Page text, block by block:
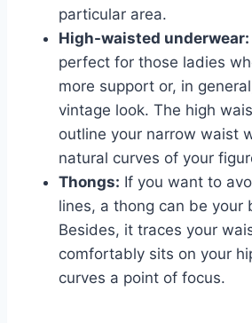
particular area.
High-waisted underwear:
perfect for those ladies
more support or, in
vintage look. The high
outline your narrow waist
natural curves of your
Thongs: If you want to
lines, a thong can be your
Besides, it traces your
comfortably sits on your
curves a point of focus.